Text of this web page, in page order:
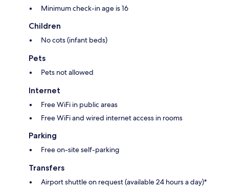
Minimum check-in age is 16
Children
No cots (infant beds)
Pets
Pets not allowed
Internet
Free WiFi in public areas
Free WiFi and wired internet access in rooms
Parking
Free on-site self-parking
Transfers
Airport shuttle on request (available 24 hours a day)*